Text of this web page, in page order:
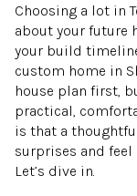
Choosing a lot in
about your future
your build
custom home in
house plan first,
practical,
is that a
surprises and
Let’s dive in.